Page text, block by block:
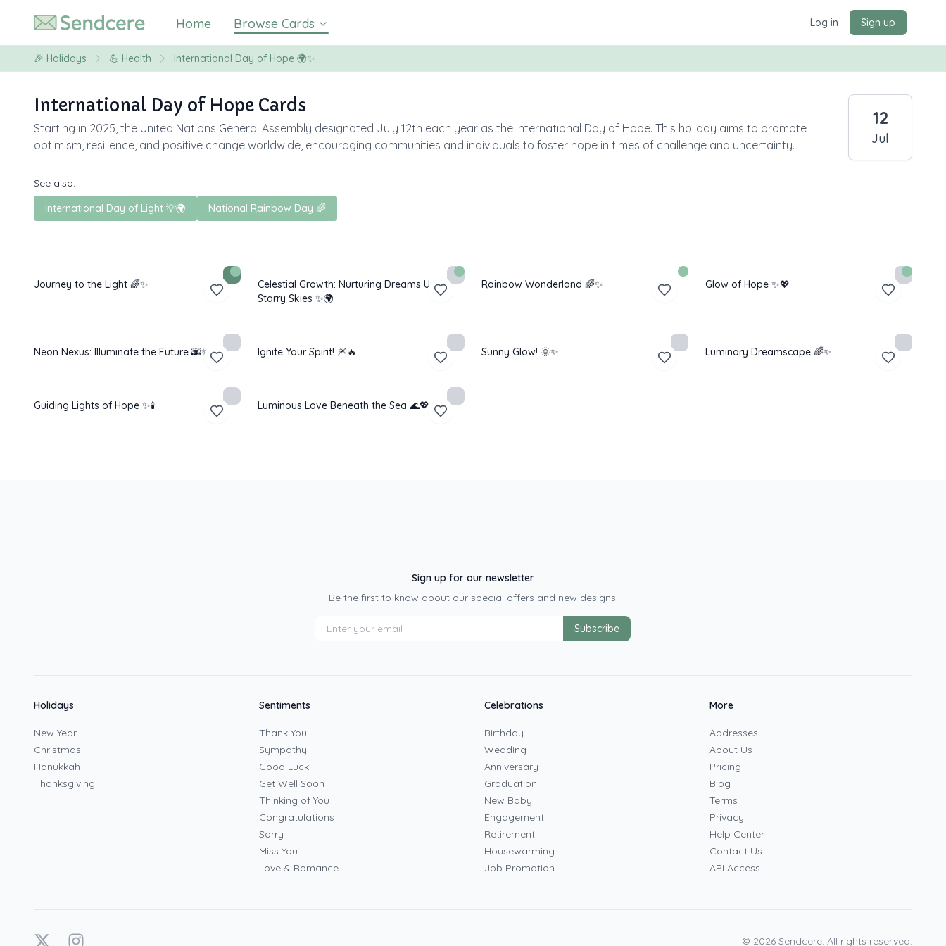
Home Browse Cards Log in Sign up
🎉 Holidays 💪 Health International Day of Hope 🌍✨
International Day of Hope Cards
Starting in 2025, the United Nations General Assembly designated July 12th each year as the International Day of Hope. This holiday aims to promote
optimism, resilience, and positive change worldwide, encouraging communities and individuals to foster hope in times of challenge and uncertainty.
12
Jul
See also:
International Day of Light 💡🌍
National Rainbow Day 🌈
Journey to the Light 🌈✨
Celestial Growth: Nurturing Dreams Under
Starry Skies ✨🌍
Rainbow Wonderland 🌈✨ Glow of Hope ✨💖
Neon Nexus: Illuminate the Future 🌆✨ Ignite Your Spirit! 🎆🔥 Sunny Glow! 🌞✨ Luminary Dreamscape 🌈✨
Guiding Lights of Hope ✨🕯️ Luminous Love Beneath the Sea 🌊💖
Sign up for our newsletter
Be the first to know about our special offers and new designs!
Subscribe
Holidays
New Year
Christmas
Hanukkah
Thanksgiving
Sentiments
Thank You
Sympathy
Good Luck
Get Well Soon
Thinking of You
Congratulations
Sorry
Miss You
Love & Romance
Celebrations
Birthday
Wedding
Anniversary
Graduation
New Baby
Engagement
Retirement
Housewarming
Job Promotion
More
Addresses
About Us
Pricing
Blog
Terms
Privacy
Help Center
Contact Us
API Access
X Instagram © 2026 Sendcere. All rights reserved.